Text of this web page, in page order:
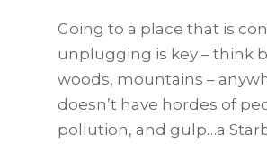
Going to a place that is
unplugging is key – think
woods, mountains –
doesn’t have hordes of
pollution, and gulp…a